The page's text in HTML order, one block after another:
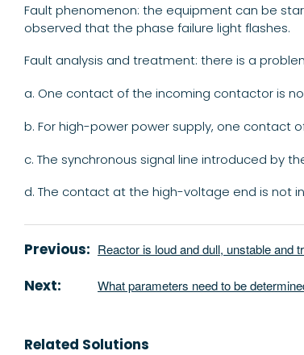
Fault phenomenon: the equipment can be
observed that the phase failure light flashes.
Fault analysis and treatment: there is a
a. One contact of the incoming contactor is
b. For high-power power supply, one contact
c. The synchronous signal line introduced by
d. The contact at the high-voltage end is not
Previous: Reactor is loud and dull, unstable and
Next: What parameters need to be
Related Solutions